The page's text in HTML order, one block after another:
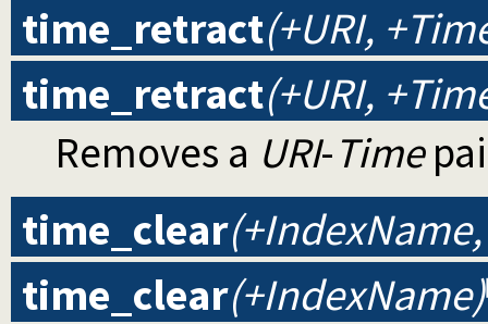
time_retract(+URI,
time_retract(+URI,
Removes a URI-Time
time_clear
time_clear(+IndexName)